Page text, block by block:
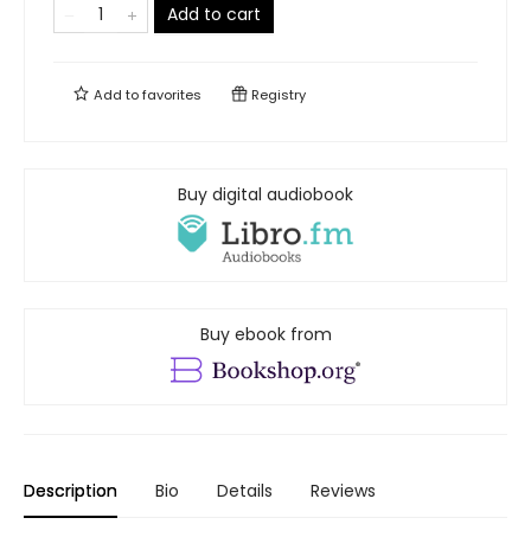
Add to cart
Add tofavorites Registry
Buy digital audiobook
Buy ebook from
Description Bio Details Reviews